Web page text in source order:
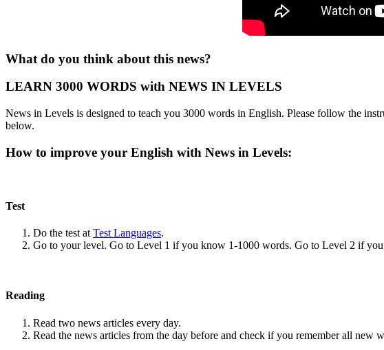
What do you think about this news?
LEARN 3000 WORDS with NEWS IN LEVELS
News in Levels is designed to teach you 3000 words in English. Please follow the
below.
How to improve your English with News in Levels:
Test
Do the test at Test Languages.
Go to your level. Go to Level 1 if you know 1-1000 words. Go to Level 2 if
Reading
Read two news articles every day.
Read the news articles from the day before and check if you remember all new